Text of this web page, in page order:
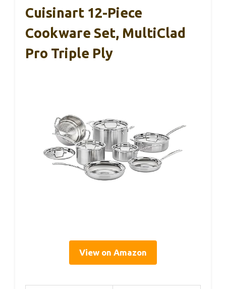
Cuisinart 12-Piece
Cookware Set, MultiClad
Pro Triple Ply
View on Amazon